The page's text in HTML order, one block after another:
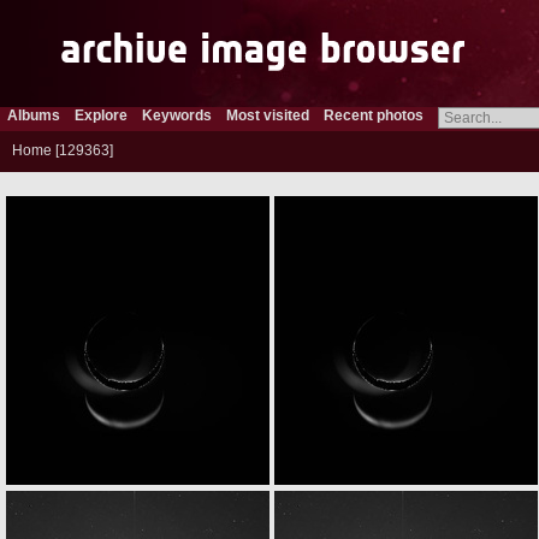
Albums Explore Keywords Most visited Recent photos
Home 129363